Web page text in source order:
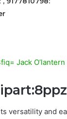
Jack O’lantern
versatility and